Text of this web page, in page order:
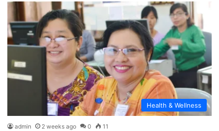
Health & Wellness
admin 2 weeks ago 0 11